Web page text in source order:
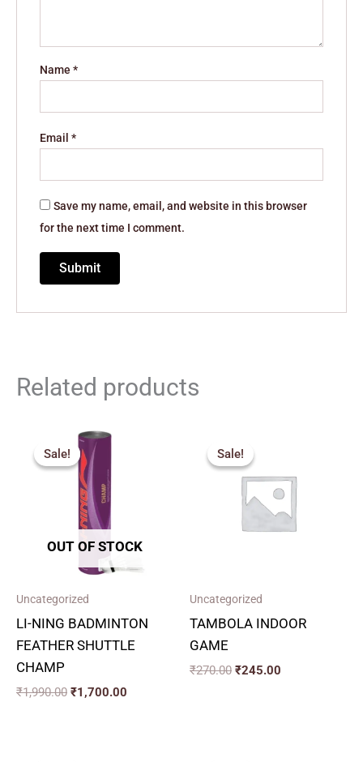
Name*
Email*
Save my name, email, and website in this browser
for the next time I comment.
Related products
Sale!
OUT OF STOCK
Sale!
Uncategorized
LI-NING BADMINTON
FEATHER SHUTTLE
CHAMP
₹1,990.00
Original
price
was:
₹1,990.00.
₹1,700.00
Sale!
Sale!
Uncategorized
TAMBOLA INDOOR
GAME
₹270.00
price
was:
₹270.00.
₹245.00
₹245.00.